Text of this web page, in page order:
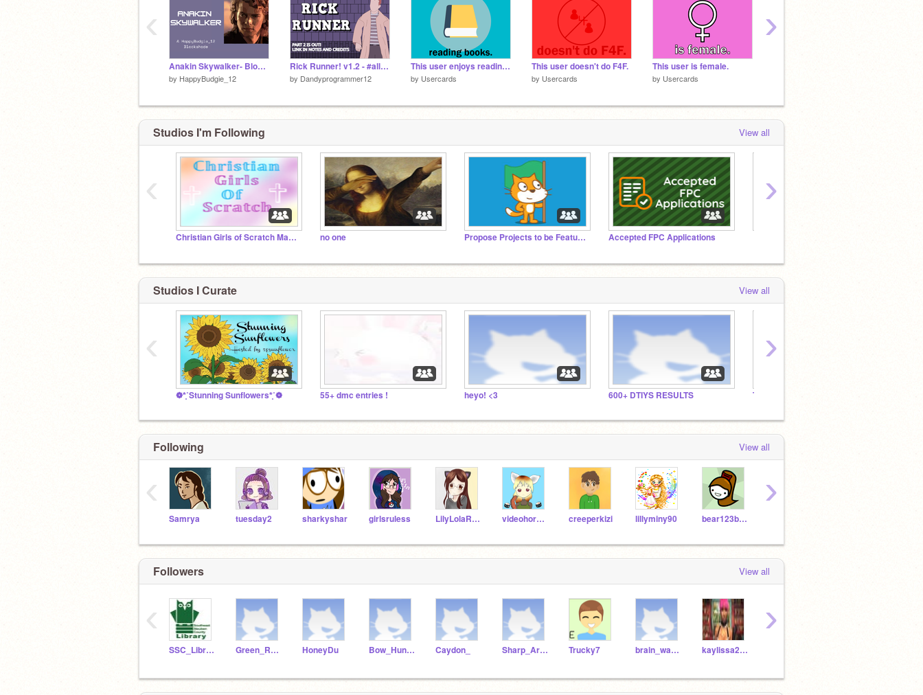
Anakin Skywalker- Blockshade
by HappyBudgie_12
Rick Runner! v1.2 - #all #games #art #music #animations
by Dandyprogrammer12
This user enjoys reading books.
by Usercards
This user doesn't do F4F.
by Usercards
This user is female.
by Usercards
‹ ›
Studios I'm Following View all
Christian Girls of Scratch Managers Private Chat no one Propose Projects to be Featured (2/1/2021 - ?) Accepted FPC Applications
‹ ›
Studios I Curate View all
❁*̥˚Stunning Sunflowers*̥˚❁ 55+ dmc entries ! heyo! <3 600+ DTIYS RESULTS The Christian Club!
‹ ›
Following View all
Samrya tuesday2 sharkyshar girlsruless LilyLolaRose videohorse03 creeperkizi lillyminy90 bear123bear456
‹ ›
Followers View all
SSC_Library Green_Rabbit HoneyDu Bow_Hunter Caydon_ Sharp_Arrow Trucky7 brain_wave10 kaylissa2006
‹ ›